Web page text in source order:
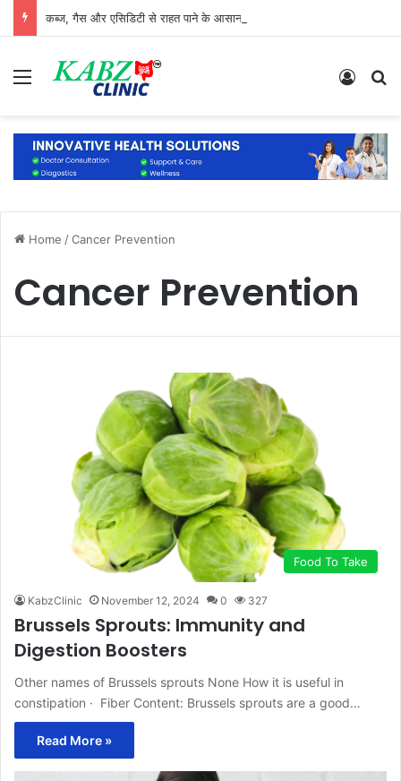
कब्ज, गैस और एसिडिटी से राहत पाने के आसान और प्राकृतिक उपाय
Menu Log In
Home /Cancer Prevention
Cancer Prevention
Food To Take
KabzClinic November 12, 2024 0 327
Brussels Sprouts: Immunity and
Digestion Boosters
Other names of Brussels sprouts None How it is useful in
constipation · Fiber Content: Brussels sprouts are a good…
Read More »